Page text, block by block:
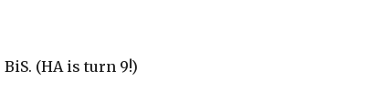
(HA is turn 9!)